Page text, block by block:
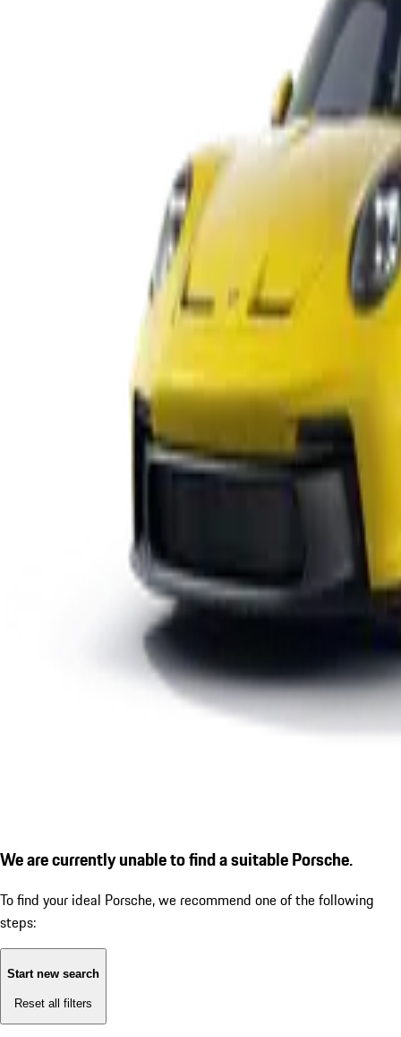
We are currently unable to find a suitable Porsche.
To find your ideal Porsche, we recommend one of the following
steps:
Start new search
Reset all filters